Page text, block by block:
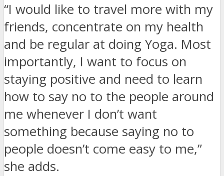
“I would like to travel more with my
friends, concentrate on my health
and be regular at doing Yoga. Most
importantly, I want to focus on
staying positive and need to learn
how to say no to the people around
me whenever I don’t want
something because saying no to
people doesn’t come easy to me,”
she adds.